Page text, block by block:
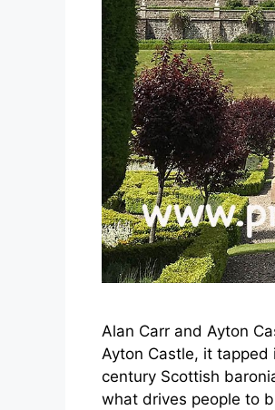
Alan Carr and Ayton
Ayton Castle, it
century Scottish
what drives people to